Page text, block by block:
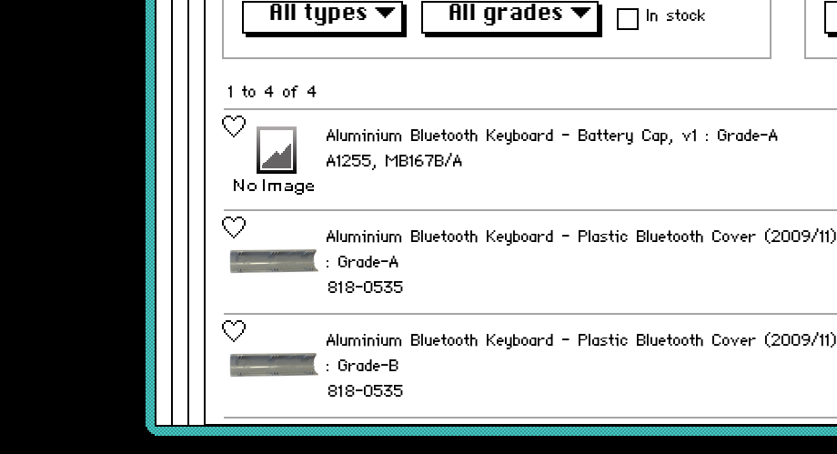
All types ▼ All grades ▼ In stock
1 to 4 of 4
Aluminium Bluetooth Keyboard - Battery Cap, v1 : Grade-A
A1255, MB167B/A
Aluminium Bluetooth Keyboard - Plastic Bluetooth Cover (2009/11)
: Grade-A
818-0535
Aluminium Bluetooth Keyboard - Plastic Bluetooth Cover (2009/11)
: Grade-B
818-0535